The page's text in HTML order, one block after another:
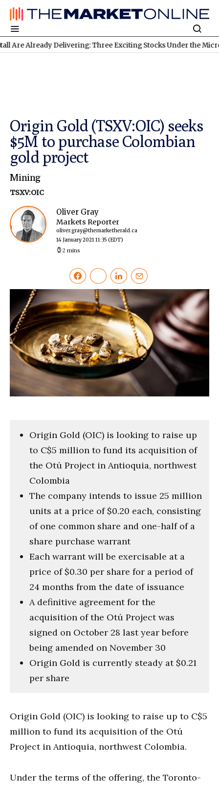
Delivering: Three Exciting Stocks Under the Microscope
Origin Gold (TSXV:OIC) seeks
$5M to purchase Colombian
gold project
Mining
TSXV:OIC
Oliver Gray
Markets Reporter
oliver.gray@themarketherald.ca
14 January 2021 11:35 (EDT)
2 mins
Origin Gold (OIC) is looking to raise up
to C$5 million to fund its acquisition of
the Otú Project in Antioquia, northwest
Colombia
The company intends to issue 25 million
units at a price of $0.20 each, consisting
of one common share and one-half of a
share purchase warrant
Each warrant will be exercisable at a
price of $0.30 per share for a period of
24 months from the date of issuance
A definitive agreement for the
acquisition of the Otú Project was
signed on October 28 last year before
being amended on November 30
Origin Gold is currently steady at $0.21
per share
Origin Gold (OIC) is looking to raise up to C$5
million to fund its acquisition of the Otú
Project in Antioquia, northwest Colombia.
Under the terms of the offering, the Toronto-